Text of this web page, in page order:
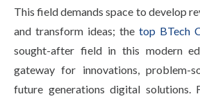
This field demands space to develop
and transform ideas; the top BTech
sought-after field in this modern
gateway for innovations, problem-
future generations digital solutions.